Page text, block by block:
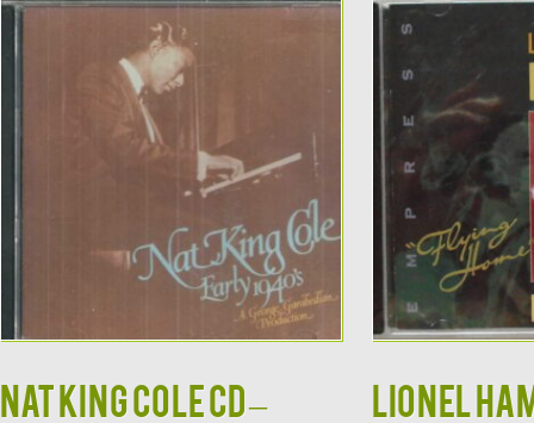
NAT KING COLE CD –
LIONEL